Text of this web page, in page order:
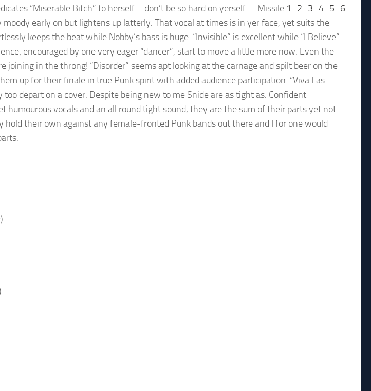
Missile 1–2–3–4–5–6
“Miserable Bitch” to herself – don’t be so hard on yerself
moody early on but lightens up latterly. That vocal at times is in yer face, yet suits the
keeps the beat while Nobby’s bass is huge. “Invisible” is excellent while “I Believe”
encouraged by one very eager “dancer”, start to move a little more now. Even the
joining in the throng! “Disorder” seems apt looking at the carnage and spilt beer on the
up for their finale in true Punk spirit with added audience participation. “Viva Las
too depart on a cover. Despite being new to me Snide are as tight as. Confident
humourous vocals and an all round tight sound, they are the sum of their parts yet not
hold their own against any female-fronted Punk bands out there and I for one would